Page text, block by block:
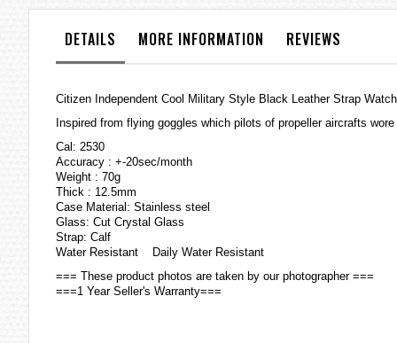
galleryDETAILS MORE INFORMATION REVIEWS
Citizen Independent Cool Military Style Black Leather Strap
Inspired from flying goggles which pilots of propeller aircrafts
Cal: 2530
Accuracy : +-20sec/month
Weight : 70g
Thick : 12.5mm
Case Material: Stainless steel
Glass: Cut Crystal Glass
Strap: Calf
Water Resistant Daily Water Resistant
=== These product photos are taken by our photographer ===
===1 Year Seller's Warranty===